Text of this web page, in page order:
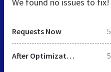
Requests Now 5
After Optimization 5